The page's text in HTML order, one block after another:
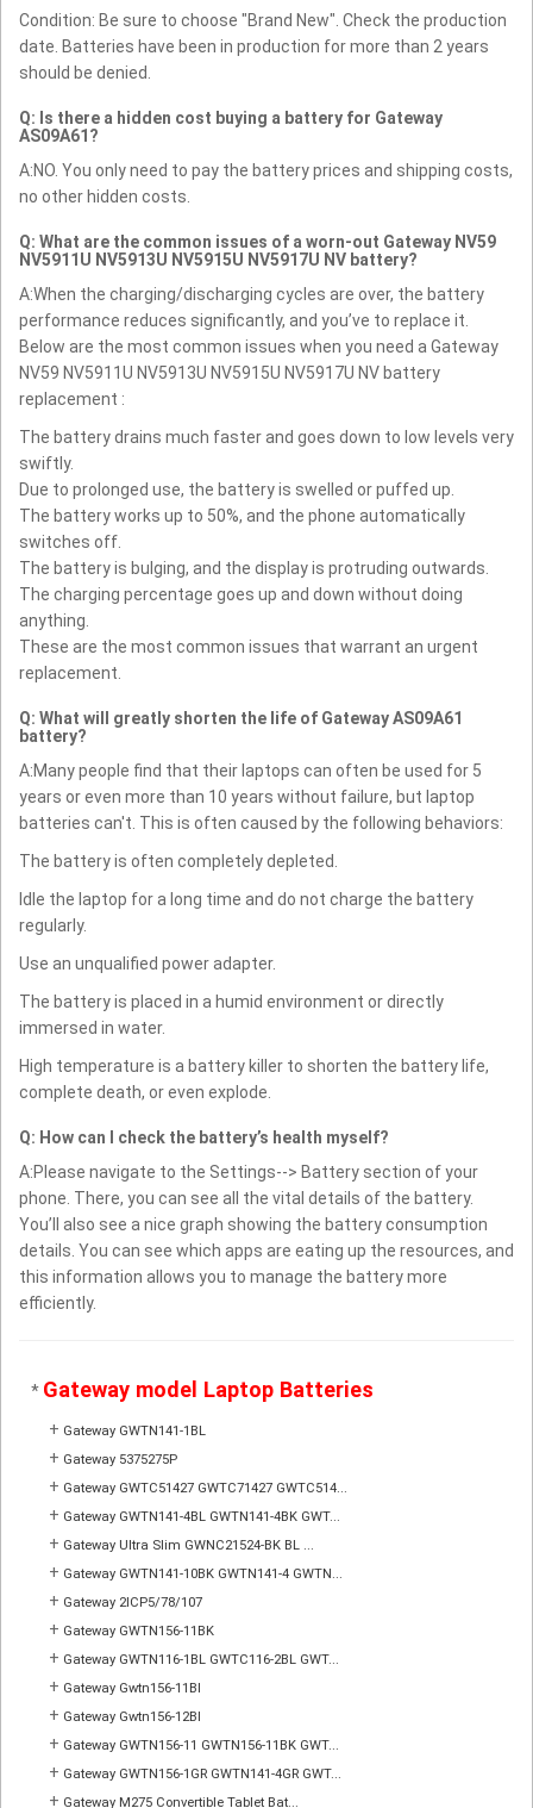
Condition: Be sure to choose "Brand New". Check the production
date. Batteries have been in production for more than 2 years
should be denied.
Q: Is there a hidden cost buying a battery for Gateway
AS09A61?
A:NO. You only need to pay the battery prices and shipping costs,
no other hidden costs.
Q: What are the common issues of a worn-out Gateway NV59
NV5911U NV5913U NV5915U NV5917U NV battery?
A:When the charging/discharging cycles are over, the battery
performance reduces significantly, and you’ve to replace it.
Below are the most common issues when you need a Gateway
NV59 NV5911U NV5913U NV5915U NV5917U NV battery
replacement :
The battery drains much faster and goes down to low levels very
swiftly.
Due to prolonged use, the battery is swelled or puffed up.
The battery works up to 50%, and the phone automatically
switches off.
The battery is bulging, and the display is protruding outwards.
The charging percentage goes up and down without doing
anything.
These are the most common issues that warrant an urgent
replacement.
Q: What will greatly shorten the life of Gateway AS09A61
battery?
A:Many people find that their laptops can often be used for 5
years or even more than 10 years without failure, but laptop
batteries can't. This is often caused by the following behaviors:
The battery is often completely depleted.
Idle the laptop for a long time and do not charge the battery
regularly.
Use an unqualified power adapter.
The battery is placed in a humid environment or directly
immersed in water.
High temperature is a battery killer to shorten the battery life,
complete death, or even explode.
Q: How can I check the battery’s health myself?
A:Please navigate to the Settings--> Battery section of your
phone. There, you can see all the vital details of the battery.
You’ll also see a nice graph showing the battery consumption
details. You can see which apps are eating up the resources, and
this information allows you to manage the battery more
efficiently.
* Gateway model Laptop Batteries
+ Gateway GWTN141-1BL
+ Gateway 5375275P
+ Gateway GWTC51427 GWTC71427 GWTC514...
+ Gateway GWTN141-4BL GWTN141-4BK GWT...
+ Gateway Ultra Slim GWNC21524-BK BL ...
+ Gateway GWTN141-10BK GWTN141-4 GWTN...
+ Gateway 2ICP5/78/107
+ Gateway GWTN156-11BK
+ Gateway GWTN116-1BL GWTC116-2BL GWT...
+ Gateway Gwtn156-11Bl
+ Gateway Gwtn156-12Bl
+ Gateway GWTN156-11 GWTN156-11BK GWT...
+ Gateway GWTN156-1GR GWTN141-4GR GWT...
+ Gateway M275 Convertible Tablet Bat...